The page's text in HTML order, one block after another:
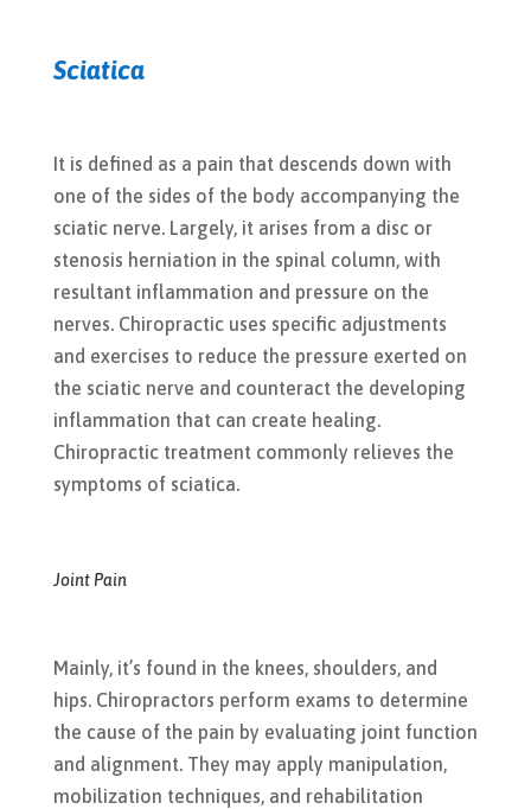
Sciatica
It is defined as a pain that descends down with
one of the sides of the body accompanying the
sciatic nerve. Largely, it arises from a disc or
stenosis herniation in the spinal column, with
resultant inflammation and pressure on the
nerves. Chiropractic uses specific adjustments
and exercises to reduce the pressure exerted on
the sciatic nerve and counteract the developing
inflammation that can create healing.
Chiropractic treatment commonly relieves the
symptoms of sciatica.
Joint Pain
Mainly, it’s found in the knees, shoulders, and
hips. Chiropractors perform exams to determine
the cause of the pain by evaluating joint function
and alignment. They may apply manipulation,
mobilization techniques, and rehabilitation